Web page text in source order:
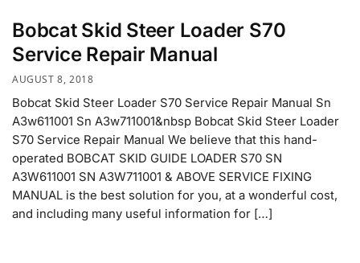
Bobcat Skid Steer Loader S70
Service Repair Manual
AUGUST 8, 2018
Bobcat Skid Steer Loader S70 Service Repair Manual Sn
A3w611001 Sn A3w711001&nbsp Bobcat Skid Steer Loader
S70 Service Repair Manual We believe that this hand-
operated BOBCAT SKID GUIDE LOADER S70 SN
A3W611001 SN A3W711001 & ABOVE SERVICE FIXING
MANUAL is the best solution for you, at a wonderful cost,
and including many useful information for […]